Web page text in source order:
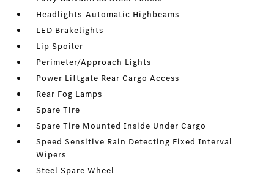
Headlights-Automatic Highbeams
LED Brakelights
Lip Spoiler
Perimeter/Approach Lights
Power Liftgate Rear Cargo Access
Rear Fog Lamps
Spare Tire
Spare Tire Mounted Inside Under Cargo
Speed Sensitive Rain Detecting Fixed Interval
Wipers
Steel Spare Wheel